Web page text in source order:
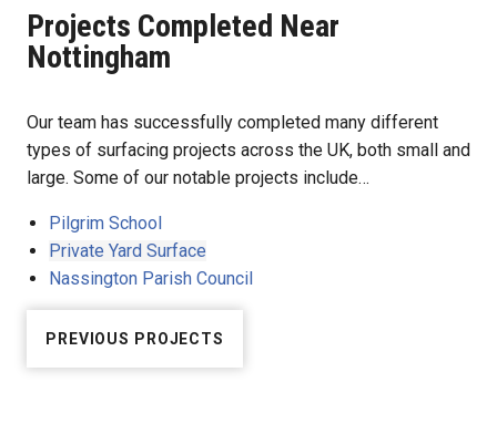
Projects Completed Near
Nottingham
Our team has successfully completed many different
types of surfacing projects across the UK, both small and
large. Some of our notable projects include…
Pilgrim School
Private Yard Surface
Nassington Parish Council
PREVIOUS PROJECTS